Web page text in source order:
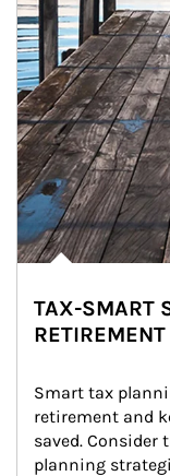
TAX-SMART
RETIREMENT
Smart tax
retirement and
saved.
planning